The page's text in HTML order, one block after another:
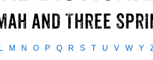
L M N O P Q R S T U V W Y